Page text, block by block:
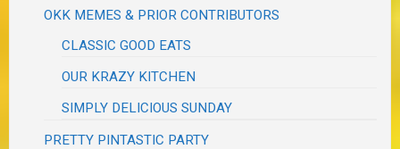
OKK MEMES & PRIOR CONTRIBUTORS
CLASSIC GOOD EATS
OUR KRAZY KITCHEN
SIMPLY DELICIOUS SUNDAY
PRETTY PINTASTIC PARTY